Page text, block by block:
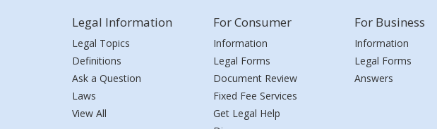
Legal Information
Legal Topics
Definitions
Ask a Question
Laws
View All
For Consumer
Information
Legal Forms
Document Review
Fixed Fee Services
Get Legal Help
For Business
Information
Legal Forms
Answers